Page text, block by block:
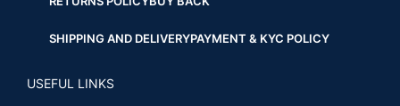
SHIPPING AND DELIVERYPAYMENT & KYC POLICY
USEFUL LINKS